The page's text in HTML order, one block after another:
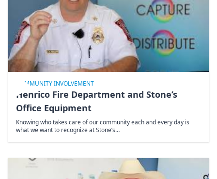
COMMUNITY INVOLVEMENT
Henrico Fire Department and Stone’s
Office Equipment
Knowing who takes care of our community each and every day is
what we want to recognize at Stone’s…